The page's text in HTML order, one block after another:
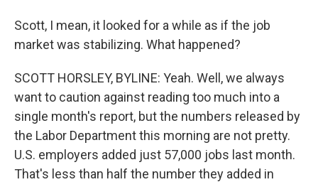
Scott, I mean, it looked for a while as if the job
market was stabilizing. What happened?
SCOTT HORSLEY, BYLINE: Yeah. Well, we always
want to caution against reading too much into a
single month's report, but the numbers released by
the Labor Department this morning are not pretty.
U.S. employers added just 57,000 jobs last month.
That's less than half the number they added in